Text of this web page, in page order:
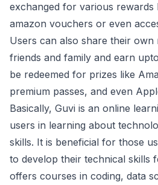
exchanged for various rewards
amazon vouchers or even
Users can also share their
friends and family and earn
be redeemed for prizes like
premium passes, and even
Basically, Guvi is an online
users in learning about
skills. It is beneficial for those
to develop their technical skills
offers courses in coding, data